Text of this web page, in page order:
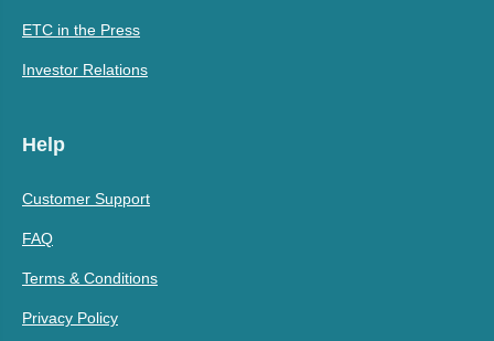
ETC in the Press
Investor Relations
Help
Customer Support
FAQ
Terms & Conditions
Privacy Policy